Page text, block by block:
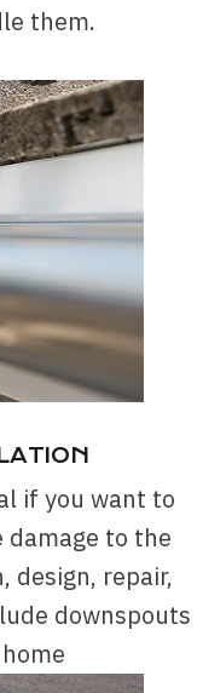
them.
if you want to
damage to the
design, repair,
downspouts